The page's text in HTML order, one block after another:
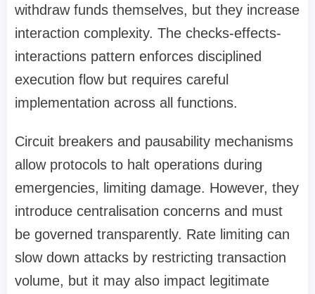
withdraw funds themselves, but they increase
interaction complexity. The checks-effects-
interactions pattern enforces disciplined
execution flow but requires careful
implementation across all functions.
Circuit breakers and pausability mechanisms
allow protocols to halt operations during
emergencies, limiting damage. However, they
introduce centralisation concerns and must
be governed transparently. Rate limiting can
slow down attacks by restricting transaction
volume, but it may also impact legitimate